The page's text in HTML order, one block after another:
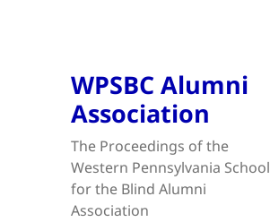
WPSBC Alumni
Association
The Proceedings of the
Western Pennsylvania School
for the Blind Alumni
Association